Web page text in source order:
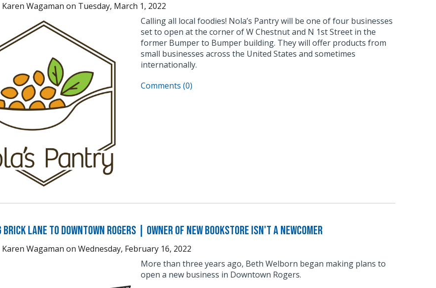
Karen Wagaman on Tuesday, March 1, 2022
Calling all local foodies! Nola’s Pantry will be one of four businesses
set to open at the corner of W Chestnut and N 1st Street in the
former Bumper to Bumper building. They will offer products from
small businesses across the United States and sometimes
internationally.
Comments (0)
Brick Lane to Downtown Rogers | Owner of New Bookstore Isn't a Newcomer
Karen Wagaman on Wednesday, February 16, 2022
More than three years ago, Beth Welborn began making plans to
open a new business in Downtown Rogers.